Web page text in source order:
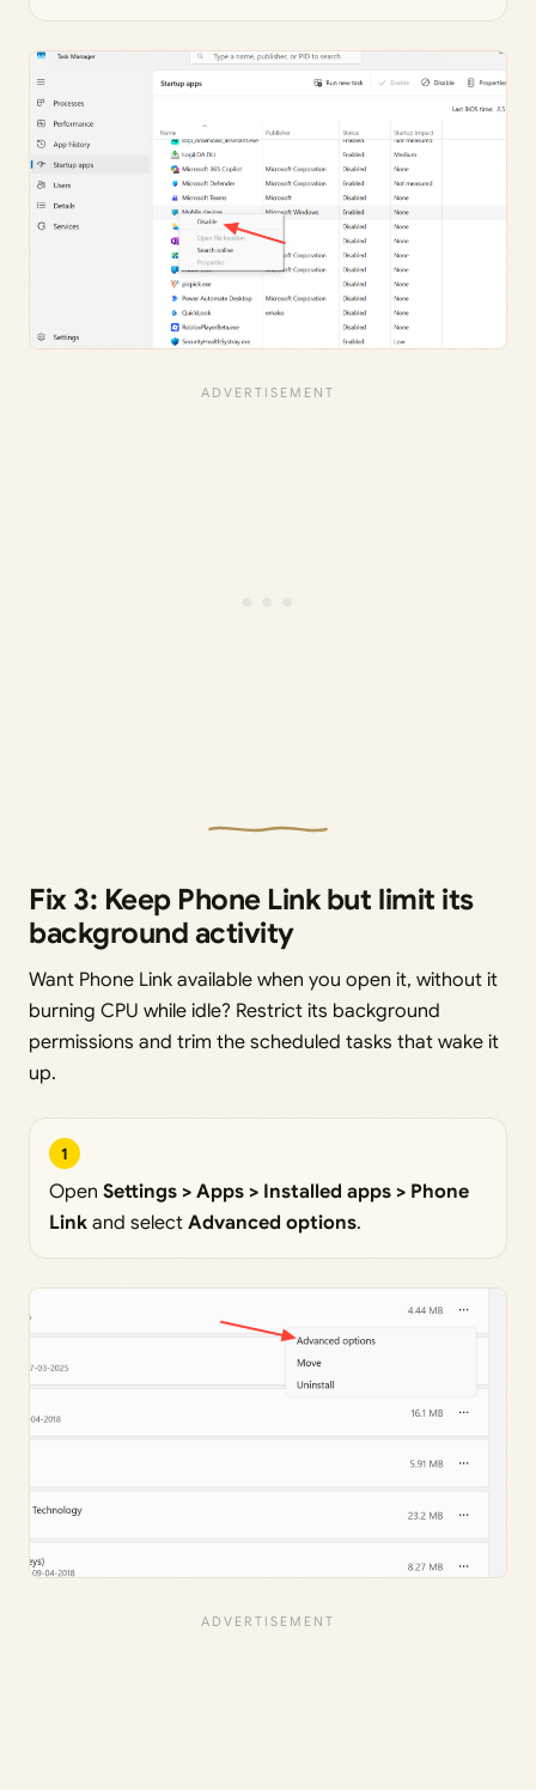
Fix 3: Keep Phone Link but limit its
background activity
Want Phone Link available when you open it, without it
burning CPU while idle? Restrict its background
permissions and trim the scheduled tasks that wake it
up.
1
Open Settings > Apps > Installed apps > Phone
Link and select Advanced options.